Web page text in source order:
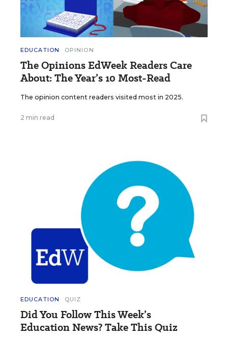
EDUCATION OPINION
The Opinions EdWeek Readers Care
About: The Year’s 10 Most-Read
The opinion content readers visited most in 2025.
2 min read
EDUCATION QUIZ
Did You Follow This Week’s
Education News? Take This Quiz